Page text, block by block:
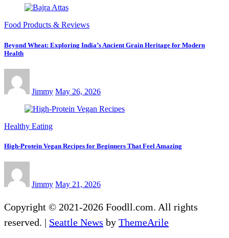
Food Products & Reviews
Beyond Wheat: Exploring India’s Ancient Grain Heritage for Modern
Health
Jimmy May 26, 2026
Healthy Eating
High-Protein Vegan Recipes for Beginners That Feel Amazing
Jimmy May 21, 2026
Copyright © 2021-2026 Foodll.com. All rights
reserved. | Seattle News by ThemeArile